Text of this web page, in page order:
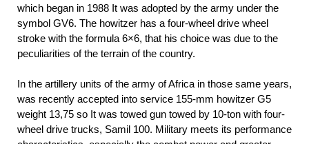
which began in 1988 It was adopted by the army under the
symbol GV6. The howitzer has a four-wheel drive wheel
stroke with the formula 6×6, that his choice was due to the
peculiarities of the terrain of the country.
In the artillery units of the army of Africa in those same years,
was recently accepted into service 155-mm howitzer G5
weight 13,75 so It was towed gun towed by 10-ton with four-
wheel drive trucks, Samil 100. Military meets its performance